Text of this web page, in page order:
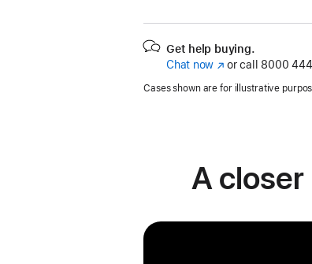
Get help buying.
Chat now (Opens
a
or call 8000
Cases shown are for illustrative
A